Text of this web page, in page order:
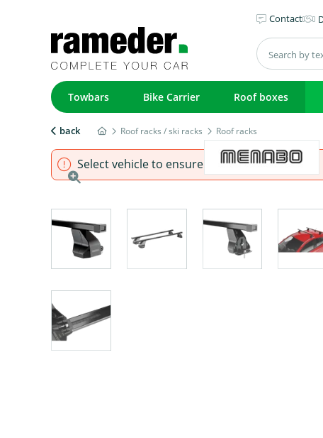
Contact
Towbars Bike Carrier Roof boxes
back Roof racks / ski racks Roof racks
Select vehicle to ensure that product fits.